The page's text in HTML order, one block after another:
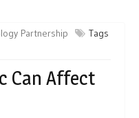
Partnership
Tags
Can Affect